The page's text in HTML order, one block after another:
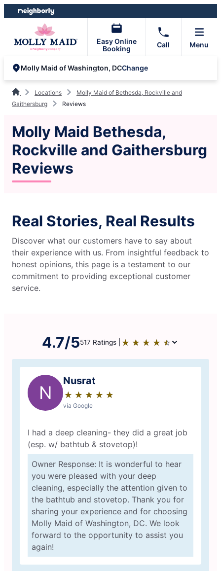
Skip
to
Skip
to
Easy Online
Booking
Call Menu
Molly Maid of Washington, DCChange
Locations
Molly Maid of Bethesda, Rockville and
Gaithersburg
Reviews
Molly Maid Bethesda,
Rockville and Gaithersburg
Reviews
Real Stories, Real Results
Discover what our customers have to say about
their experience with us. From insightful feedback to
honest opinions, this page is a testament to our
commitment to providing exceptional customer
service.
4.7/5517 Ratings | ★ ★ ★ ★ ★
☆ ☆ ☆ ☆ ☆
N
Nusrat
★ ★ ★ ★ ★
☆ ☆ ☆ ☆ ☆
via Google
I had a deep cleaning- they did a great job
(esp. w/ bathtub & stovetop)!
Owner Response: It is wonderful to hear
you were pleased with your deep
cleaning, especially the attention given to
the bathtub and stovetop. Thank you for
sharing your experience and for choosing
Molly Maid of Washington, DC. We look
forward to the opportunity to assist you
again!